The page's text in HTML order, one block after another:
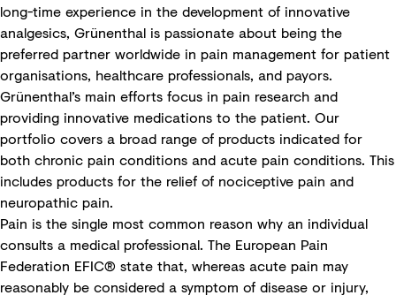
long-time experience in the development of innovative
analgesics, Grünenthal is passionate about being the
preferred partner worldwide in pain management for patient
organisations, healthcare professionals, and payors.
Grünenthal’s main efforts focus in pain research and
providing innovative medications to the patient. Our
portfolio covers a broad range of products indicated for
both chronic pain conditions and acute pain conditions. This
includes products for the relief of nociceptive pain and
neuropathic pain.
Pain is the single most common reason why an individual
consults a medical professional. The European Pain
Federation EFIC® state that, whereas acute pain may
reasonably be considered a symptom of disease or injury,